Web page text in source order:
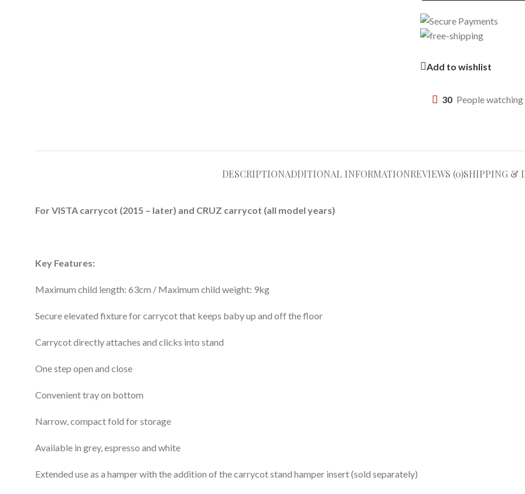
Add to wishlist
30 People
DESCRIPTIONADDITIONAL INFORMATIONREVIEWS (0)SHIPPING &
For VISTA carrycot (2015 – later) and CRUZ carrycot (all model years)
Key Features:
Maximum child length: 63cm / Maximum child weight: 9kg
Secure elevated fixture for carrycot that keeps baby up and off the floor
Carrycot directly attaches and clicks into stand
One step open and close
Convenient tray on bottom
Narrow, compact fold for storage
Available in grey, espresso and white
Extended use as a hamper with the addition of the carrycot stand hamper insert (sold separately)